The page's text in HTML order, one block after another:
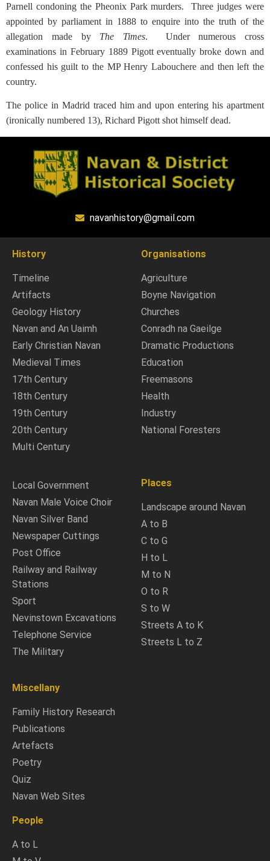
Parnell condoning the Pheonix Park murders. Three judges were
appointed by parliament in 1888 to enquire into the truth of the
allegation made by The Times. Under numerous cross
examinations in February 1889 Pigott eventually broke down and
confessed his guilt to the MP Henry Labouchere and then left the
country.
The police in Madrid traced him and upon entering his apartment
(ironically numbered 13), Richard Pigott shot himself dead.
navanhistory@gmail.com
History
Timeline
Artifacts
Geology History
Navan and An Uaimh
Early Christian Navan
Medieval Times
17th Century
18th Century
19th Century
20th Century
Multi Century
Organisations
Agriculture
Boyne Navigation
Churches
Conradh na Gaeilge
Dramatic Productions
Education
Freemasons
Health
Industry
National Foresters
Local Government
Navan Male Voice Choir
Navan Silver Band
Newspaper Cuttings
Post Office
Railway and Railway
Stations
Sport
Nevinstown Excavations
Telephone Service
The Military
Places
Landscape around Navan
A to B
C to G
H to L
M to N
O to R
S to W
Streets A to K
Streets L to Z
Miscellany
Family History Research
Publications
Artefacts
Poetry
Quiz
Navan Web Sites
People
A to L